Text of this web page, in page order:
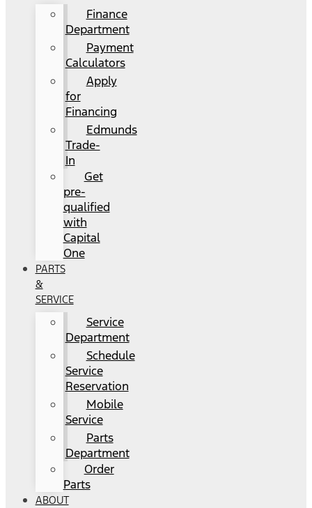
Finance
Department
Payment
Calculators
Apply
for
Financing
Edmunds
Trade-
In
Get
pre-
qualified
with
Capital
One
PARTS
&
SERVICE
Service
Department
Schedule
Service
Reservation
Mobile
Service
Parts
Department
Order
Parts
ABOUT